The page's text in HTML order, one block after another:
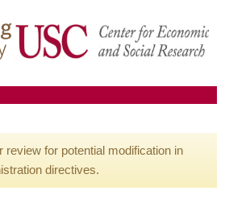
review for potential modification in
directives.